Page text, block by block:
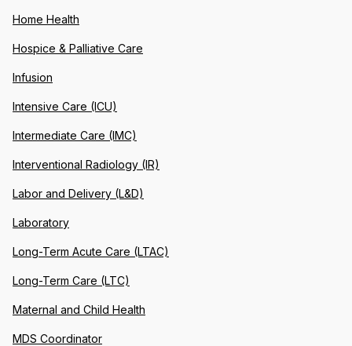
Home Health
Hospice & Palliative Care
Infusion
Intensive Care (ICU)
Intermediate Care (IMC)
Interventional Radiology (IR)
Labor and Delivery (L&D)
Laboratory
Long-Term Acute Care (LTAC)
Long-Term Care (LTC)
Maternal and Child Health
MDS Coordinator